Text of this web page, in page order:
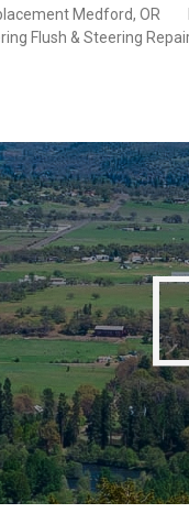
Medford, OR
Flush & Steering